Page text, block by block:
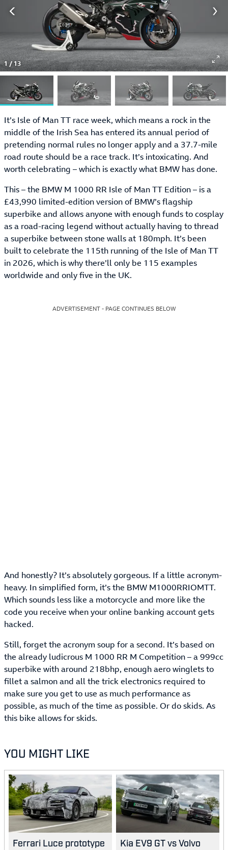
1/13
It’s Isle of Man TT race week, which means a rock in the
middle of the Irish Sea has entered its annual period of
pretending normal rules no longer apply and a 37.7-mile
road route should be a race track. It’s intoxicating. And
worth celebrating – which is exactly what BMW has done.
This – the BMW M 1000 RR Isle of Man TT Edition – is a
£43,990 limited-edition version of BMW’s flagship
superbike and allows anyone with enough funds to cosplay
as a road-racing legend without actually having to thread
a superbike between stone walls at 180mph. It’s been
built to celebrate the 115th running of the Isle of Man TT
in 2026, which is why there’ll only be 115 examples
worldwide and only five in the UK.
ADVERTISEMENT - PAGE CONTINUES BELOW
And honestly? It’s absolutely gorgeous. If a little acronym-
heavy. In simplified form, it’s the BMW M1000RRIOMTT.
Which sounds less like a motorcycle and more like the
code you receive when your online banking account gets
hacked.
Still, forget the acronym soup for a second. It’s based on
the already ludicrous M 1000 RR M Competition – a 999cc
superbike with around 218bhp, enough aero winglets to
fillet a salmon and all the trick electronics required to
make sure you get to use as much performance as
possible, as much of the time as possible. Or do skids. As
this bike allows for skids.
YOU MIGHT LIKE
Ferrari Luce prototype
Kia EV9 GT vs Volvo